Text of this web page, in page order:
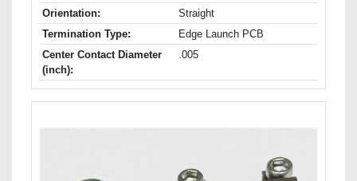
Orientation:
Straight
Termination Type:
Edge Launch PCB
Center Contact Diameter
(inch):
.005